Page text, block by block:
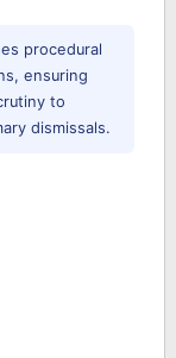
procedural
ensuring
to
dismissals.